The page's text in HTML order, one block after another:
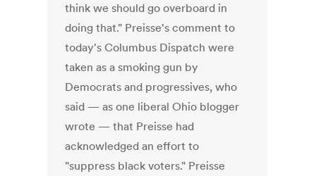
think we should go overboard in
doing that." Preisse's comment to
today's Columbus Dispatch were
taken as a smoking gun by
Democrats and progressives, who
said — as one liberal Ohio blogger
wrote — that Preisse had
acknowledged an effort to
"suppress black voters." Preisse